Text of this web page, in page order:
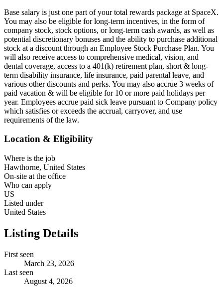
Base salary is just one part of your total rewards package at SpaceX.
You may also be eligible for long-term incentives, in the form of
company stock, stock options, or long-term cash awards, as well as
potential discretionary bonuses and the ability to purchase additional
stock at a discount through an Employee Stock Purchase Plan. You
will also receive access to comprehensive medical, vision, and
dental coverage, access to a 401(k) retirement plan, short & long-
term disability insurance, life insurance, paid parental leave, and
various other discounts and perks. You may also accrue 3 weeks of
paid vacation & will be eligible for 10 or more paid holidays per
year. Employees accrue paid sick leave pursuant to Company policy
which satisfies or exceeds the accrual, carryover, and use
requirements of the law.
Location & Eligibility
Where is the job
Hawthorne, United States
On-site at the office
Who can apply
US
Listed under
United States
Listing Details
First seen
March 23, 2026
Last seen
August 4, 2026